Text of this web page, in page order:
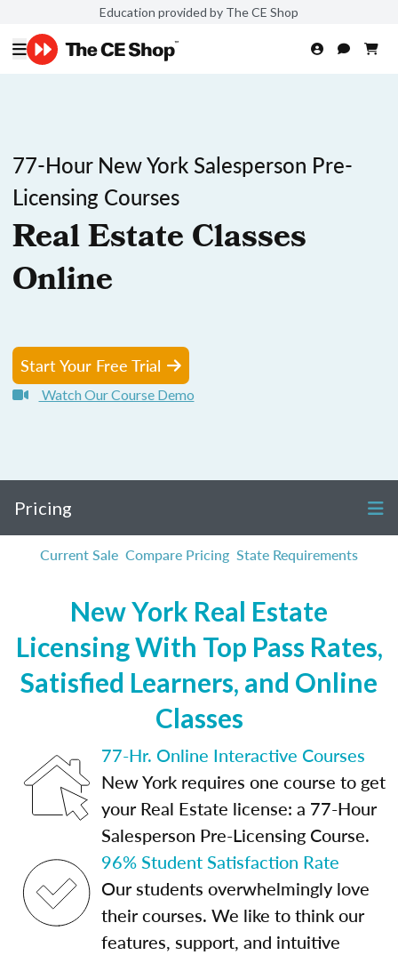
Education provided by The CE Shop
77-Hour New York Salesperson Pre-
Licensing Courses
Real Estate Classes
Online
Start Your Free Trial
Watch Our Course Demo
Pricing
Current Sale Compare Pricing State Requirements
New York Real Estate
Licensing With Top Pass Rates,
Satisfied Learners, and Online
Classes
77-Hr. Online Interactive Courses
New York requires one course to get
your Real Estate license: a 77-Hour
Salesperson Pre-Licensing Course.
96% Student Satisfaction Rate
Our students overwhelmingly love
their courses. We like to think our
features, support, and intuitive